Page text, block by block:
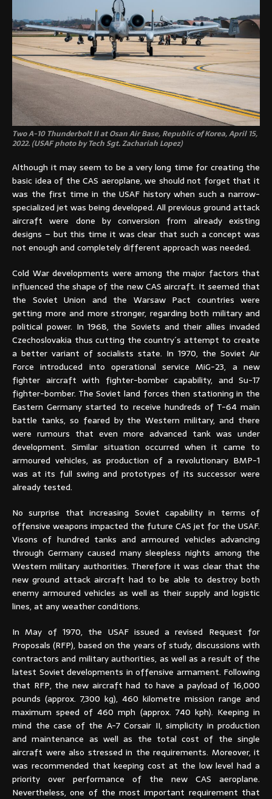
Two A-10 Thunderbolt II at Osan Air Base, Republic of Korea, April 15,
2022. (USAF photo by Tech Sgt. Zachariah Lopez)
Although it may seem to be a very long time for creating the
basic idea of the CAS aeroplane, we should not forget that it
was the first time in the USAF history when such a narrow-
specialized jet was being developed. All previous ground attack
aircraft were done by conversion from already existing
designs – but this time it was clear that such a concept was
not enough and completely different approach was needed.
Cold War developments were among the major factors that
influenced the shape of the new CAS aircraft. It seemed that
the Soviet Union and the Warsaw Pact countries were
getting more and more stronger, regarding both military and
political power. In 1968, the Soviets and their allies invaded
Czechoslovakia thus cutting the country´s attempt to create
a better variant of socialists state. In 1970, the Soviet Air
Force introduced into operational service MiG-23, a new
fighter aircraft with fighter-bomber capability, and Su-17
fighter-bomber. The Soviet land forces then stationing in the
Eastern Germany started to receive hundreds of T-64 main
battle tanks, so feared by the Western military, and there
were rumours that even more advanced tank was under
development. Similar situation occurred when it came to
armoured vehicles, as production of a revolutionary BMP-1
was at its full swing and prototypes of its successor were
already tested.
No surprise that increasing Soviet capability in terms of
offensive weapons impacted the future CAS jet for the USAF.
Visons of hundred tanks and armoured vehicles advancing
through Germany caused many sleepless nights among the
Western military authorities. Therefore it was clear that the
new ground attack aircraft had to be able to destroy both
enemy armoured vehicles as well as their supply and logistic
lines, at any weather conditions.
In May of 1970, the USAF issued a revised Request for
Proposals (RFP), based on the years of study, discussions with
contractors and military authorities, as well as a result of the
latest Soviet developments in offensive armament. Following
that RFP, the new aircraft had to have a payload of 16,000
pounds (approx. 7,300 kg), 460 kilometre mission range and
maximum speed of 460 mph (approx. 740 kph). Keeping in
mind the case of the A-7 Corsair II, simplicity in production
and maintenance as well as the total cost of the single
aircraft were also stressed in the requirements. Moreover, it
was recommended that keeping cost at the low level had a
priority over performance of the new CAS aeroplane.
Nevertheless, one of the most important requirement that